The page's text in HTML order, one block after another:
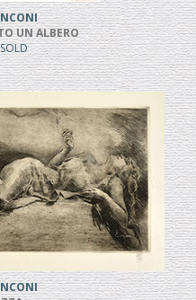
UN ALBERO